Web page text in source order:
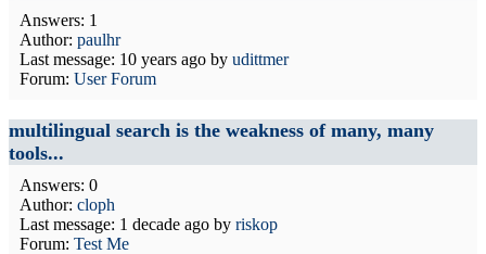
Answers: 1
Author: paulhr
Last message: 10 years ago by udittmer
Forum: User Forum
multilingual search is the weakness of many, many
tools...
Answers: 0
Author: cloph
Last message: 1 decade ago by riskop
Forum: Test Me